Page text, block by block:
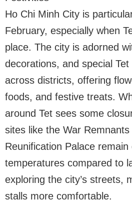
Ho Chi Minh City is
February, especially when
place. The city is adorned
decorations, and special
across districts, offering
foods, and festive treats.
around Tet sees some
sites like the War Remnants
Reunification Palace
temperatures compared to
exploring the city’s streets,
stalls more comfortable.